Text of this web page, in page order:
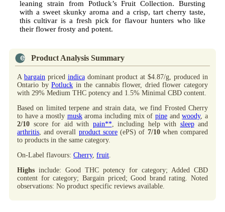
leaning strain from Potluck’s Fruit Collection. Bursting
with a sweet skunky aroma and a crisp, tart cherry taste,
this cultivar is a fresh pick for flavour hunters who like
their flower frosty and potent.
Product Analysis Summary
A bargain priced indicadominant product at $4.87/g, produced in
Ontario byPotluck in the cannabis flower, dried flower category
with 29% Medium THC potency and 1.5% Minimal CBD content.
Based on limited terpene and strain data, we find Frosted Cherry
to have a mostly muskaroma including mix ofpine andwoody, a
2/10 score for aid with pain**, including help with sleepand
arthritis , and overall product score(ePS) of 7/10when compared
to products in the same category.
On-Label flavours: Cherry, fruit
Highs include: Good THC potency for category; Added CBD
content for category; Bargain priced; Good brand rating. Noted
observations: No product specific reviews available.